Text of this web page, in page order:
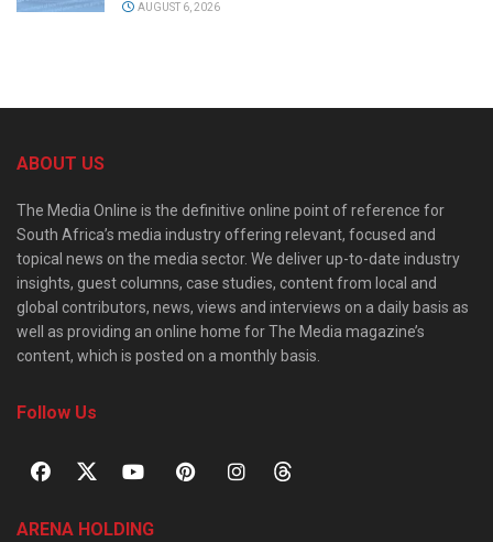
AUGUST 6, 2026
ABOUT US
The Media Online is the definitive online point of reference for
South Africa’s media industry offering relevant, focused and
topical news on the media sector. We deliver up-to-date industry
insights, guest columns, case studies, content from local and
global contributors, news, views and interviews on a daily basis as
well as providing an online home for The Media magazine’s
content, which is posted on a monthly basis.
Follow Us
ARENA HOLDING